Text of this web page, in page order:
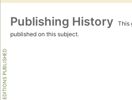
Publishing History
This
published on this subject.
EDITIONS PUBLISHED